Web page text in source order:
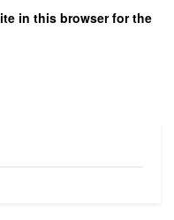
in this browser for the